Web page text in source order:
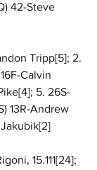
42-Steve
Tripp[5]; 2.
Calvin
5. 26S-
13R-Andrew
15.111[24];